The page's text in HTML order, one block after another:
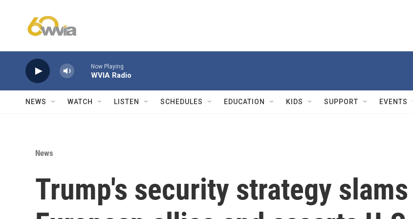
Now Playing
WVIA Radio
NEWS WATCH LISTEN SCHEDULES EDUCATION KIDS SUPPORT EVENTS
News
Trump's security strategy slams